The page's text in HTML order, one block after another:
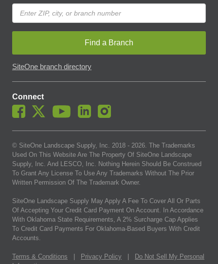
Find a Branch
SiteOne branch directory
Connect
© SiteOne Landscape Supply, Inc. 2018 - 2026. The Trademarks
Used On This Website Are The Property Of SiteOne Landscape
Supply, Inc. And LESCO, Inc. Nothing Herein Should Be Construed
To Grant Any License To Use Any Trademarks Without The Prior
Written Permission Of The Trademark Owner.
SiteOne Landscape Supply May Apply A Fee To Cover All Or Parts
Of Accepting Your Credit Card Payment On Account. In Accordance
With Oklahoma State Requirements, A 2% Surcharge Cap Applies
To Credit Card Payments For Oklahoma-Based Buyers With Credit
Accounts.
Terms & Conditions Privacy Policy
Do Not Sell My Personal